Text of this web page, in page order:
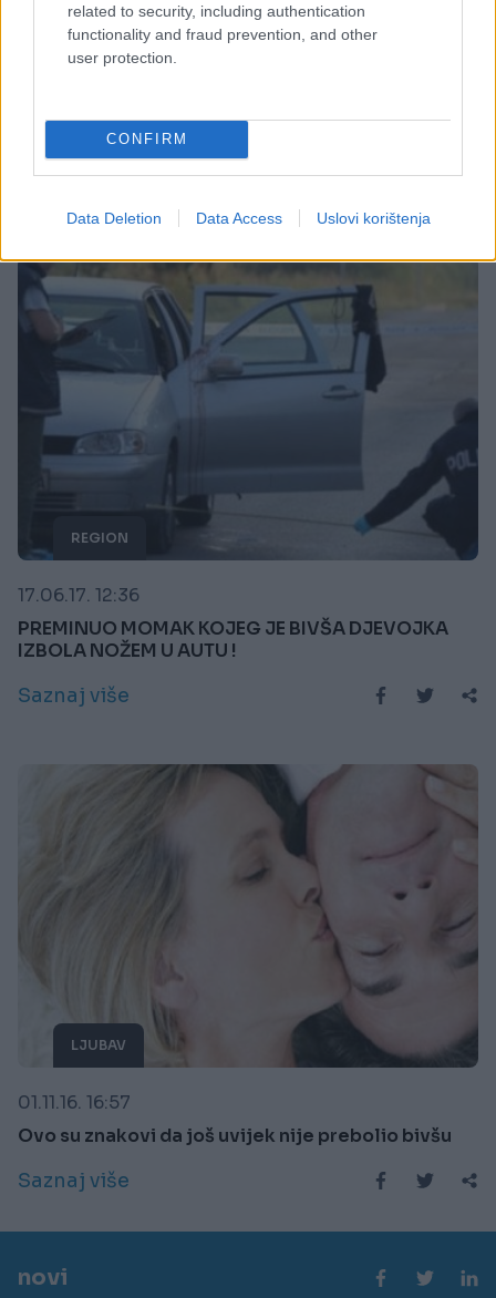
related to security, including authentication
functionality and fraud prevention, and other
user protection.
CONFIRM
Data Deletion Data Access Uslovi korištenja
NOSTALGICNO
Bivša djevojka Baraka Obame: Barak je odisao
zavodljivom toplinom, koja je bila varljiva
REGION
17.06.17. 12:36
PREMINUO MOMAK KOJEG JE BIVŠA DJEVOJKA
IZBOLA NOŽEM U AUTU !
Saznaj više
LJUBAV
01.11.16. 16:57
Ovo su znakovi da još uvijek nije prebolio bivšu
Saznaj više
novi